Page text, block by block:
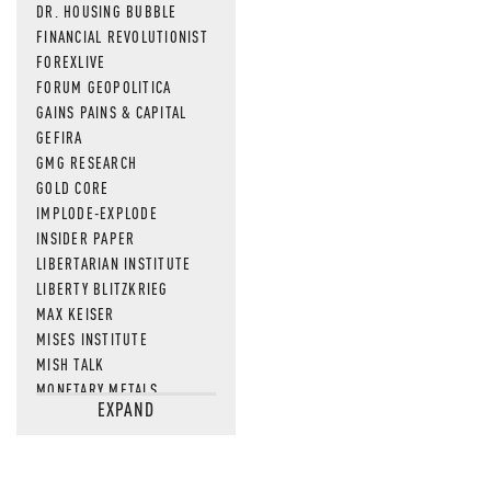
DR. HOUSING BUBBLE
FINANCIAL REVOLUTIONIST
FOREXLIVE
FORUM GEOPOLITICA
GAINS PAINS & CAPITAL
GEFIRA
GMG RESEARCH
GOLD CORE
IMPLODE-EXPLODE
INSIDER PAPER
LIBERTARIAN INSTITUTE
LIBERTY BLITZKRIEG
MAX KEISER
MISES INSTITUTE
MISH TALK
MONETARY METALS
NEWSQUAWKEXPAND